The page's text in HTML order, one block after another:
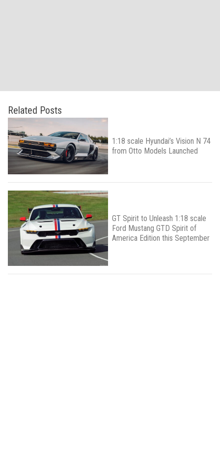
Related Posts
1:18 scale Hyundai’s Vision N 74
from Otto Models Launched
GT Spirit to Unleash 1:18 scale
Ford Mustang GTD Spirit of
America Edition this September